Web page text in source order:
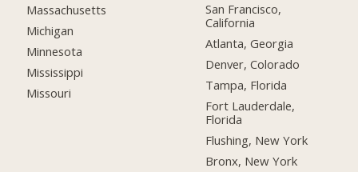
Massachusetts
Michigan
Minnesota
Mississippi
Missouri
San Francisco,
California
Atlanta, Georgia
Denver, Colorado
Tampa, Florida
Fort Lauderdale,
Florida
Flushing, New York
Bronx, New York